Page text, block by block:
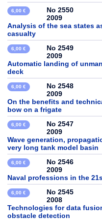
6,00 €
No 2550
2009
Analysis of the sea states
casualty
6,00 €
No 2549
2009
Automatic landing of
deck
6,00 €
No 2548
2009
On the benefits and
bow on a frigate
6,00 €
No 2547
2009
Wave generation,
very long tank model basin
6,00 €
No 2546
2009
Naval professions in the
6,00 €
No 2545
2008
Technologies for data
obstacle detection